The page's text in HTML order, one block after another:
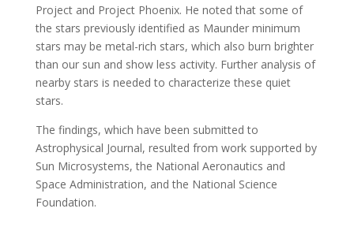
Project and Project Phoenix. He noted that some of
the stars previously identified as Maunder minimum
stars may be metal-rich stars, which also burn brighter
than our sun and show less activity. Further analysis of
nearby stars is needed to characterize these quiet
stars.
The findings, which have been submitted to
Astrophysical Journal, resulted from work supported by
Sun Microsystems, the National Aeronautics and
Space Administration, and the National Science
Foundation.